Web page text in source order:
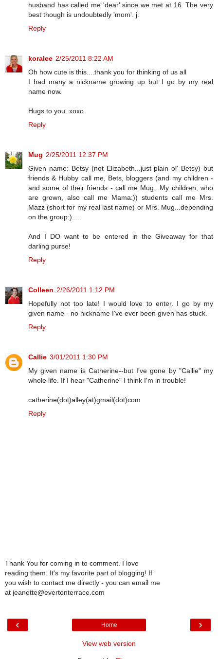
husband has called me 'dear' since we met at 16. The very
best though is undoubtedly 'mom'. j.
Reply
koralee 2/25/2011 8:22 AM
Oh how cute is this....thank you for thinking of us all
I had many a nickname growing up but I go by my real
name now.
Hugs to you. xoxo
Reply
Mug 2/25/2011 12:37 PM
Given name: Betsy (not Elizabeth...just plain ol' Betsy) but
friends & Hubby call me, Bets, bloggers (and my children -
and some of their friends - call me Mug...My children, who
are grown, also call me Mama:)) students call me Mrs.
Mazz (short for my real last name) or Mrs. Mug...depending
on the group:).....
And I DO want to be entered in the Giveaway for that
darling purse!
Reply
Colleen 2/26/2011 1:12 PM
Hopefully not too late! I would love to enter. I go by my
given name - no nickname I've ever been given has stuck.
Reply
Callie 3/01/2011 1:30 PM
My given name is Catherine--but I've gone by "Callie" my
whole life. If I hear "Catherine" I think I'm in trouble!
catherine(dot)alley(at)gmail(dot)com
Reply
Thank You for coming in to comment. I love
reading them. It's my favorite part of blogging! If
you wish to contact me directly - you can email me
at jeanette@evertonterrace.com
‹ ›
Home
View web version